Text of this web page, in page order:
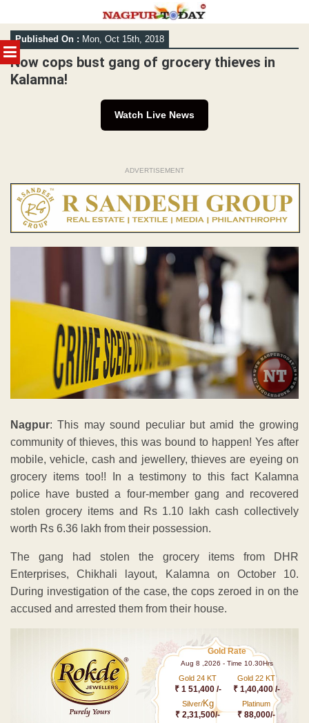
MENU
Skip
to
content
Published On : Mon, Oct 15th, 2018
Now cops bust gang of grocery thieves in
Kalamna!
Watch Live News
ADVERTISEMENT
Nagpur: This may sound peculiar but amid the growing
community of thieves, this was bound to happen! Yes after
mobile, vehicle, cash and jewellery, thieves are eyeing on
grocery items too!! In a testimony to this fact Kalamna
police have busted a four-member gang and recovered
stolen grocery items and Rs 1.10 lakh cash collectively
worth Rs 6.36 lakh from their possession.
The gang had stolen the grocery items from DHR
Enterprises, Chikhali layout, Kalamna on October 10.
During investigation of the case, the cops zeroed in on the
accused and arrested them from their house.
Gold Rate
Aug 8 ,2026 - Time 10.30Hrs
Gold 24 KT
₹ 1 51,400 /-
Gold 22 KT
₹ 1,40,400 /-
Silver/Kg
₹ 2,31,500/-
Platinum
₹ 88,000/-